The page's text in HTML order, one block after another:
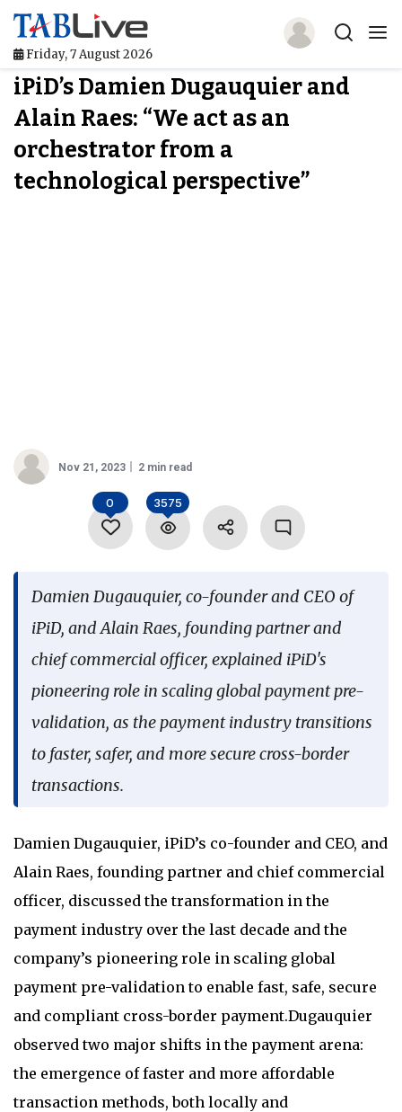
Friday, 7 August 2026
Home
TABLive
Awards
iPiD’s Damien Dugauquier and
Alain Raes: “We act as an
orchestrator from a
technological perspective”
Nov 21, 2023 2 min read
0 3575
Damien Dugauquier, co-founder and CEO of
iPiD, and Alain Raes, founding partner and
chief commercial officer, explained iPiD's
pioneering role in scaling global payment pre-
validation, as the payment industry transitions
to faster, safer, and more secure cross-border
transactions.
Damien Dugauquier, iPiD’s co-founder and CEO, and
Alain Raes, founding partner and chief commercial
officer, discussed the transformation in the
payment industry over the last decade and the
company’s pioneering role in scaling global
payment pre-validation to enable fast, safe, secure
and compliant cross-border payment.Dugauquier
observed two major shifts in the payment arena:
the emergence of faster and more affordable
transaction methods, both locally and